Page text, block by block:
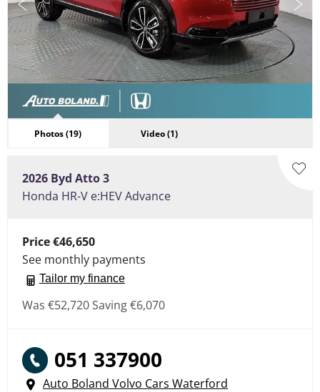
Photos (19) Video(1)
2026 Byd Atto 3
Honda HR-V e:HEV Advance
Price€46,650
See monthly payments
Tailor my finance
Was €52,720Saving€6,070
051 337900
Auto Boland Volvo Cars Waterford